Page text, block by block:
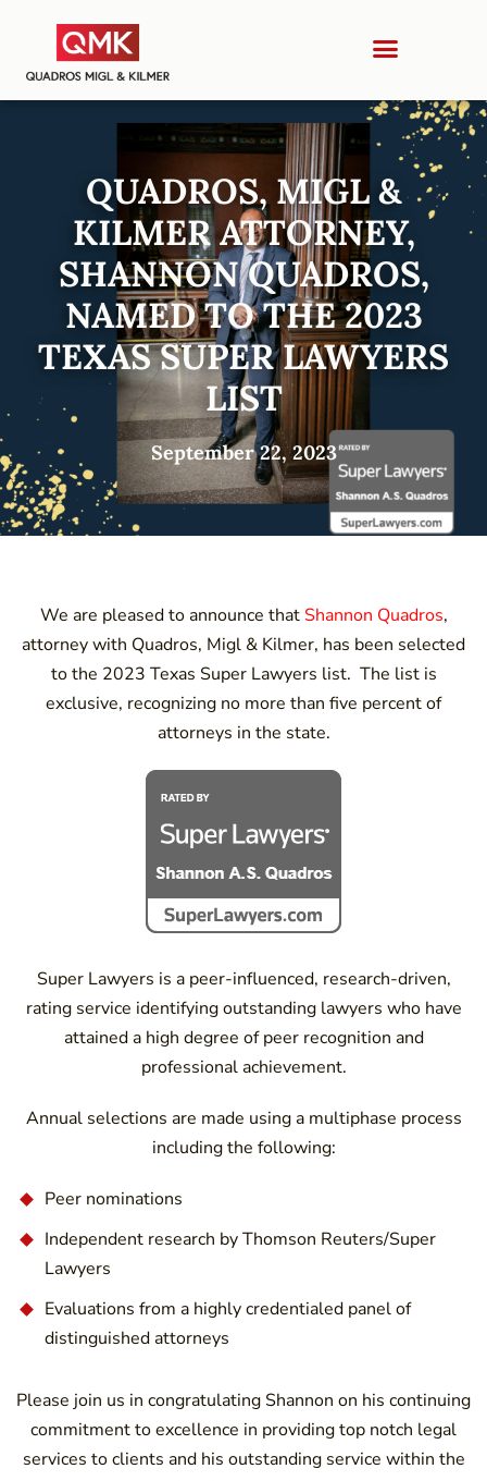
QUADROS, MIGL &
KILMER ATTORNEY,
SHANNON QUADROS,
NAMED TO THE 2023
TEXAS SUPER LAWYERS
LIST
September 22, 2023
We are pleased to announce that Shannon Quadros,
attorney with Quadros, Migl & Kilmer, has been selected
to the 2023 Texas Super Lawyers list. The list is
exclusive, recognizing no more than five percent of
attorneys in the state.
Super Lawyers is a peer-influenced, research-driven,
rating service identifying outstanding lawyers who have
attained a high degree of peer recognition and
professional achievement.
Annual selections are made using a multiphase process
including the following:
Peer nominations
Independent research by Thomson Reuters/Super
Lawyers
Evaluations from a highly credentialed panel of
distinguished attorneys
Please join us in congratulating Shannon on his continuing
commitment to excellence in providing top notch legal
services to clients and his outstanding service within the